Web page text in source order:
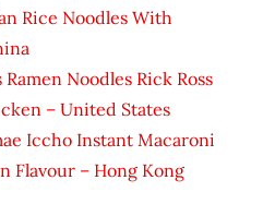
Rice Noodles With
Noodles Rick Ross
– United States
Iccho Instant Macaroni
Flavour – Hong Kong